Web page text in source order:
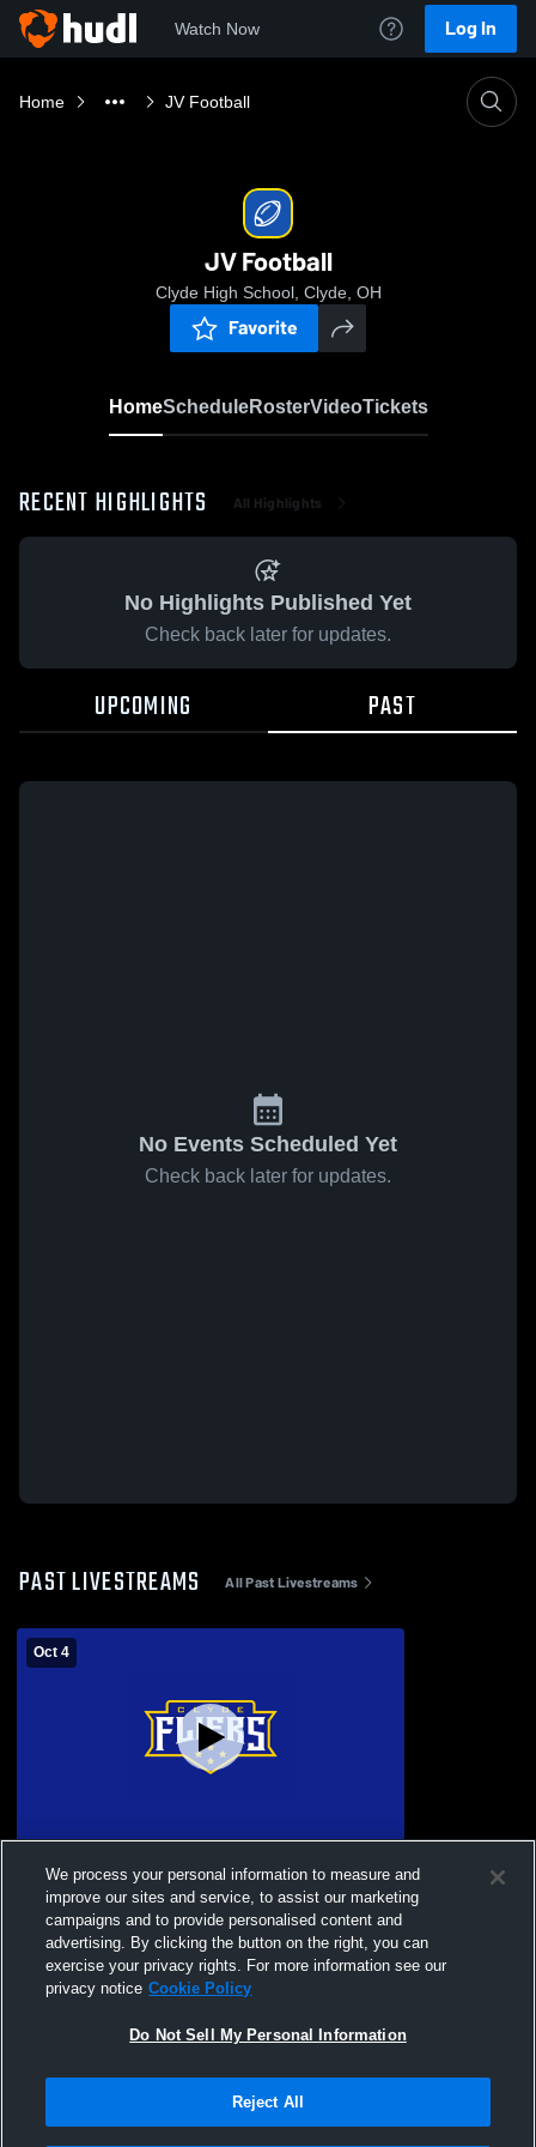
Watch Now Log In
Home JV Football
JV Football
Clyde High School, Clyde, OH
Favorite
HomeScheduleRosterVideoTickets
RECENT HIGHLIGHTS All Highlights
No Highlights Published Yet
Check back later for updates.
UPCOMING PAST
No Events Scheduled Yet
Check back later for updates.
PAST LIVESTREAMS All Past Livestreams
Oct 4
Edison High School vs Clyde High School
Boys' Varsity Football
Terms & Conditions | Software License Agreement
We process your personal information to measure and
improve our sites and service, to assist our marketing
campaigns and to provide personalised content and
advertising. By clicking the button on the right, you can
exercise your privacy rights. For more information see our
privacy notice Cookie Policy
Do Not Sell My Personal Information
Reject All